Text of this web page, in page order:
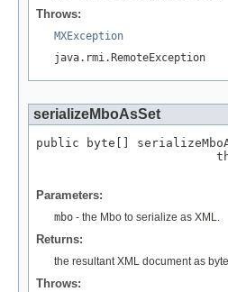
Throws:
MXException
java.rmi.RemoteException
serializeMboAsSet
public byte[]
Parameters:
mbo - the Mbo to serialize as XML.
Returns:
the resultant XML document as
Throws: